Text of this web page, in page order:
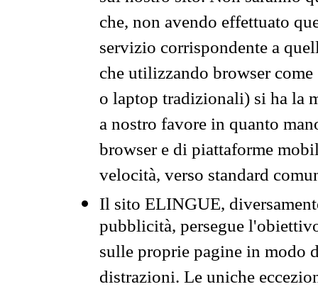
che, non avendo effettuato
servizio corrispondente a
che utilizzando browser
o laptop tradizionali) si ha la
a nostro favore in quanto
browser e di piattaforme
velocità, verso standard
Il sito ELINGUE,
pubblicità, persegue
sulle proprie pagine in modo
distrazioni. Le uniche